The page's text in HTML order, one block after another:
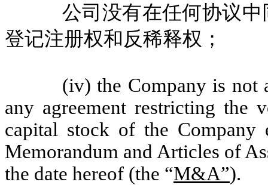
公司没有在任何协议
登记注册权和反稀释权；
(iv) the Company is not
any agreement restricting the
capital stock of the Company
Memorandum and Articles of
the date hereof (the “M&A”).